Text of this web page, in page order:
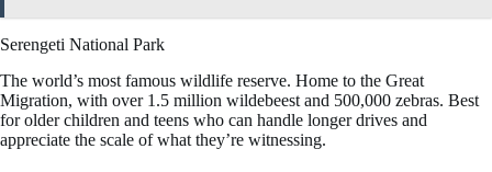
Serengeti National Park
The world’s most famous wildlife reserve. Home to the Great
Migration, with over 1.5 million wildebeest and 500,000 zebras. Best
for older children and teens who can handle longer drives and
appreciate the scale of what they’re witnessing.